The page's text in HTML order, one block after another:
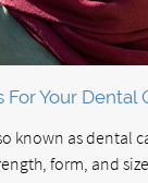
For Your Dental
known as dental
form, and